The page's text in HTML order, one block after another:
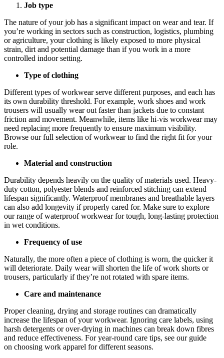
Job type
The nature of your job has a significant impact on wear and tear. If
you’re working in sectors such as construction, logistics, plumbing
or agriculture, your clothing is likely exposed to more physical
strain, dirt and potential damage than if you work in a more
controlled indoor setting.
Type of clothing
Different types of workwear serve different purposes, and each has
its own durability threshold. For example, work shoes and work
trousers will usually wear out faster than jackets due to constant
friction and movement. Meanwhile, items like hi-vis workwear may
need replacing more frequently to ensure maximum visibility.
Browse our full selection of workwear to find the right fit for your
role.
Material and construction
Durability depends heavily on the quality of materials used. Heavy-
duty cotton, polyester blends and reinforced stitching can extend
lifespan significantly. Waterproof membranes and breathable layers
can also add longevity if properly cared for. Make sure to explore
our range of waterproof workwear for tough, long-lasting protection
in wet conditions.
Frequency of use
Naturally, the more often a piece of clothing is worn, the quicker it
will deteriorate. Daily wear will shorten the life of work shorts or
trousers, particularly if they’re not rotated with spare items.
Care and maintenance
Proper cleaning, drying and storage routines can dramatically
increase the lifespan of your workwear. Ignoring care labels, using
harsh detergents or over-drying in machines can break down fibres
and reduce effectiveness. For year-round care tips, see our guide
on choosing work apparel for different seasons.